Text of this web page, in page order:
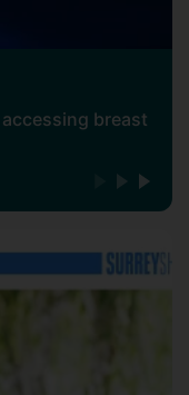
breast